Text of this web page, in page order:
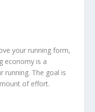
your running form,
economy is a
running. The goal is
of effort.